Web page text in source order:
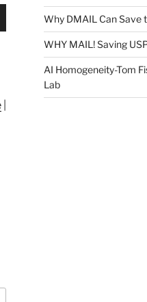
Why DMAIL Can Save
WHY MAIL! Saving
AI Homogeneity-Tom
Lab